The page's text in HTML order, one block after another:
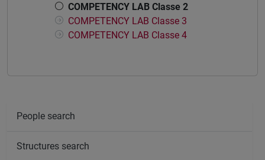
COMPETENCY LAB Classe 2
COMPETENCY LAB Classe 3
COMPETENCY LAB Classe 4
People search
Structures search